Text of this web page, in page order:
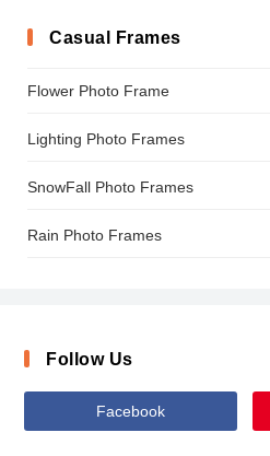
Casual Frames
Flower Photo Frame
Lighting Photo Frames
SnowFall Photo Frames
Rain Photo Frames
Follow Us
Facebook